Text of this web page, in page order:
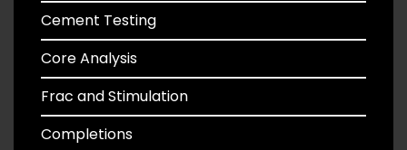
Cement Testing
Core Analysis
Frac and Stimulation
Completions